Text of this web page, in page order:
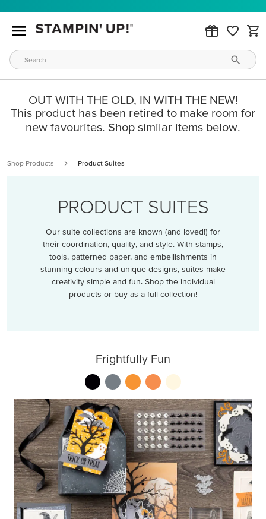
OUT WITH THE OLD, IN WITH THE NEW!
This product has been retired to make room for
new favourites. Shop similar items below.
Shop Products Product Suites
PRODUCT SUITES
Our suite collections are known (and loved!) for
their coordination, quality, and style. With stamps,
tools, patterned paper, and embellishments in
stunning colours and unique designs, suites make
creativity simple and fun. Shop the individual
products or buy as a full collection!
Frightfully Fun